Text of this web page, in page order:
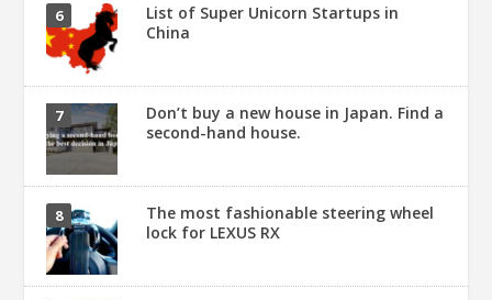
List of Super Unicorn Startups in
China
Don’t buy a new house in Japan. Find a
second-hand house.
The most fashionable steering wheel
lock for LEXUS RX